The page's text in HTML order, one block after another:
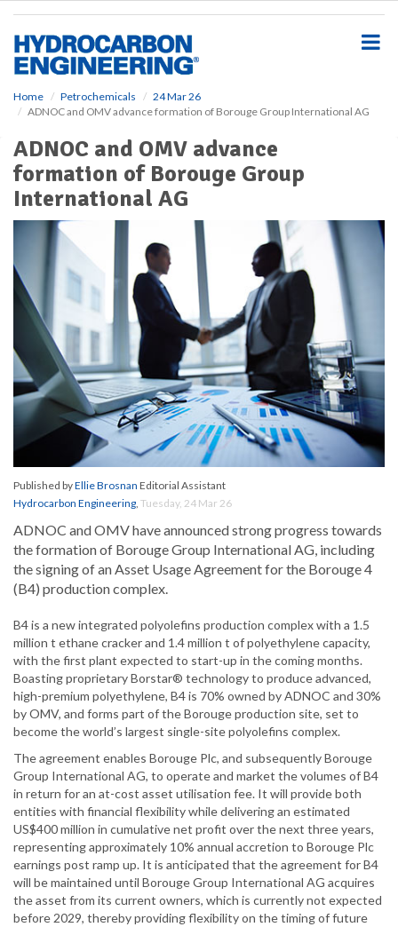
Home Petrochemicals
24 Mar 26
ADNOC and OMV advance formation of Borouge Group International AG
ADNOC and OMV advance
formation of Borouge Group
International AG
Published byEllie Brosnan Editorial Assistant
Hydrocarbon Engineering, Tuesday, 24 Mar 26
ADNOC and OMV have announced strong progress towards
the formation of Borouge Group International AG, including
the signing of an Asset Usage Agreement for the Borouge 4
(B4) production complex.
B4 is a new integrated polyolefins production complex with a 1.5
million t ethane cracker and 1.4 million t of polyethylene capacity,
with the first plant expected to start-up in the coming months.
Boasting proprietary Borstar® technology to produce advanced,
high-premium polyethylene, B4 is 70% owned by ADNOC and 30%
by OMV, and forms part of the Borouge production site, set to
become the world’s largest single-site polyolefins complex.
The agreement enables Borouge Plc, and subsequently Borouge
Group International AG, to operate and market the volumes of B4
in return for an at-cost asset utilisation fee. It will provide both
entities with financial flexibility while delivering an estimated
US$400 million in cumulative net profit over the next three years,
representing approximately 10% annual accretion to Borouge Plc
earnings post ramp up. It is anticipated that the agreement for B4
will be maintained until Borouge Group International AG acquires
the asset from its current owners, which is currently not expected
before 2029, thereby providing flexibility on the timing of future